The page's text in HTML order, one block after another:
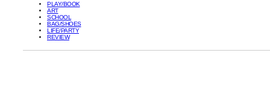
PLAY/BOOK
ART
SCHOOL
BAG/SHOES
LIFE/PARTY
REVIEW